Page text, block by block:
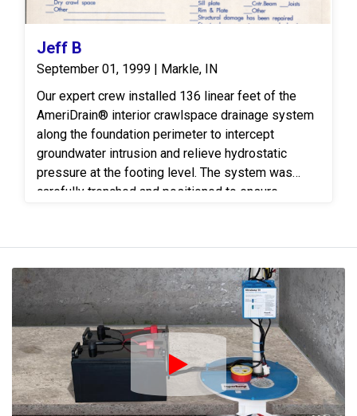
Jeff B
September 01, 1999 | Markle, IN
Our expert crew installed 136 linear feet of the
AmeriDrain® interior crawlspace drainage system
along the foundation perimeter to intercept
groundwater intrusion and relieve hydrostatic
pressure at the footing level. The system was
carefully trenched and positioned to ensure
sump station was installed to collect the captured
water and discharge it safely away from the home
through a dedicated exterior discharge line,
providing reliable protection against standing
water and seepage. To further control moisture,
1,286 square feet of reinforced vapor barrier was
installed across the crawlspace floor and sealed
along foundation walls and penetrations. This
encapsulation layer helps prevent ground moisture
Play Icon